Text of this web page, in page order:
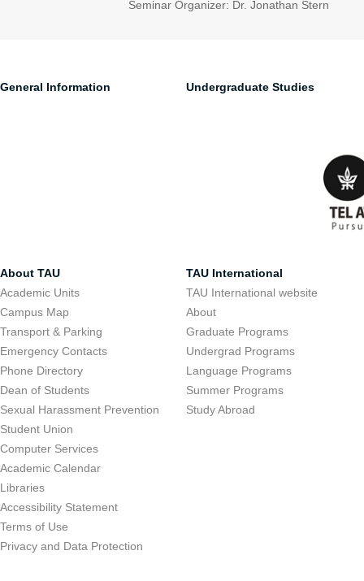
Seminar Organizer: Dr. Jonathan Stern
General Information Undergraduate Studies
About TAU
Academic Units
Campus Map
Transport & Parking
Emergency Contacts
Phone Directory
Dean of Students
Sexual Harassment Prevention
Student Union
Computer Services
Academic Calendar
Libraries
Accessibility Statement
Terms of Use
Privacy and Data Protection
TAU International
TAU International website
About
Graduate Programs
Undergrad Programs
Language Programs
Summer Programs
Study Abroad